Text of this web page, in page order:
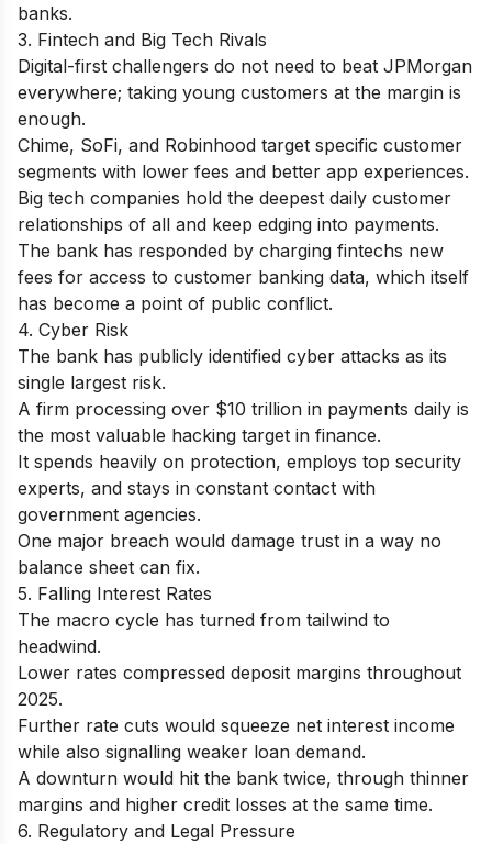
banks.
3. Fintech and Big Tech Rivals
Digital-first challengers do not need to beat JPMorgan
everywhere; taking young customers at the margin is
enough.
Chime, SoFi, and Robinhood target specific customer
segments with lower fees and better app experiences.
Big tech companies hold the deepest daily customer
relationships of all and keep edging into payments.
The bank has responded by charging fintechs new
fees for access to customer banking data, which itself
has become a point of public conflict.
4. Cyber Risk
The bank has publicly identified cyber attacks as its
single largest risk.
A firm processing over $10 trillion in payments daily is
the most valuable hacking target in finance.
It spends heavily on protection, employs top security
experts, and stays in constant contact with
government agencies.
One major breach would damage trust in a way no
balance sheet can fix.
5. Falling Interest Rates
The macro cycle has turned from tailwind to
headwind.
Lower rates compressed deposit margins throughout
2025.
Further rate cuts would squeeze net interest income
while also signalling weaker loan demand.
A downturn would hit the bank twice, through thinner
margins and higher credit losses at the same time.
6. Regulatory and Legal Pressure